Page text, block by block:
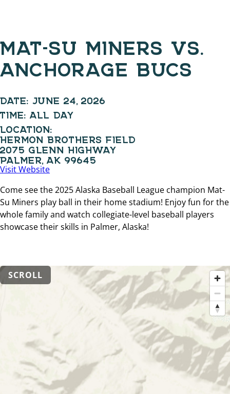
MAT-SU MINERS VS.
ANCHORAGE BUCS
DATE: JUNE 24, 2026
TIME: ALL DAY
LOCATION:
HERMON BROTHERS FIELD
2075 GLENN HIGHWAY
PALMER, AK 99645
Visit Website
Come see the 2025 Alaska Baseball League champion Mat-
Su Miners play ball in their home stadium! Enjoy fun for the
whole family and watch collegiate-level baseball players
showcase their skills in Palmer, Alaska!
SCROLL